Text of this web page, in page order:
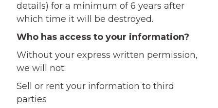
details) for a minimum of 6 years after
which time it will be destroyed.
Who has access to your information?
Without your express written permission,
we will not:
Sell or rent your information to third
parties